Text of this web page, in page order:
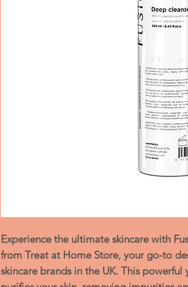
Experience the ultimate skincare with
from Treat at Home Store, your go-to
skincare brands in the UK. This